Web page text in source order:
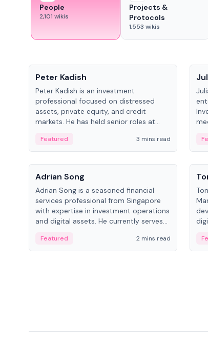
People
2,101 wikis
Projects &
Protocols
1,553 wikis
Peter Kadish
Peter Kadish is an investment
professional focused on distressed
assets, private equity, and credit
markets. He has held senior roles at
and RUSNANO, with a career spanning
Switzerland and Russia.
Featured 3 mins read
People
Adrian Song
Adrian Song is a seasoned financial
services professional from Singapore
with expertise in investment operations
and digital assets. He currently serves
Schroders.
Featured 2 mins read